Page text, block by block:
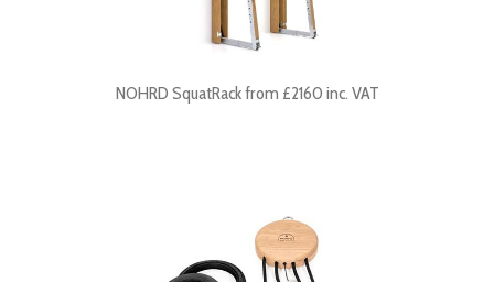
NOHRD SquatRack from £2160 inc. VAT